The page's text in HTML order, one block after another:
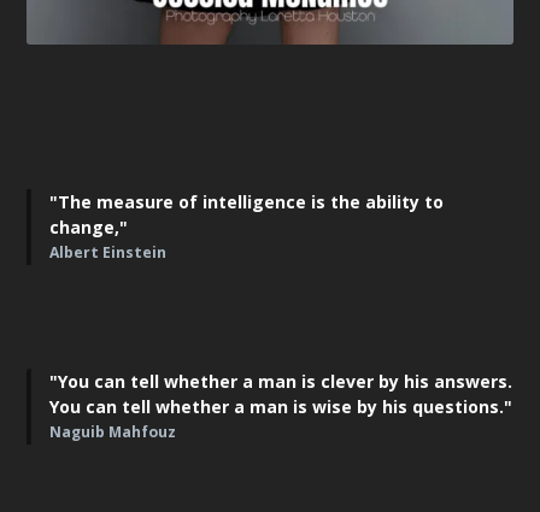
"The measure of intelligence is the ability to
change,"
Albert Einstein
"You can tell whether a man is clever by his answers.
You can tell whether a man is wise by his questions."
Naguib Mahfouz